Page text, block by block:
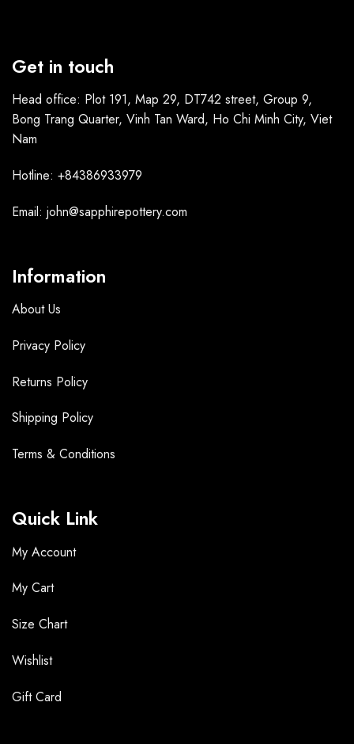
Get in touch
Head office: Plot 191, Map 29, DT742 street, Group 9,
Bong Trang Quarter, Vinh Tan Ward, Ho Chi Minh City, Viet
Nam
Hotline: +84386933979
Email: john@sapphirepottery.com
Information
About Us
Privacy Policy
Returns Policy
Shipping Policy
Terms & Conditions
Quick Link
My Account
My Cart
Size Chart
Wishlist
Gift Card